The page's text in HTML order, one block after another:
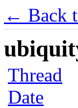
← Back
Thread
Date